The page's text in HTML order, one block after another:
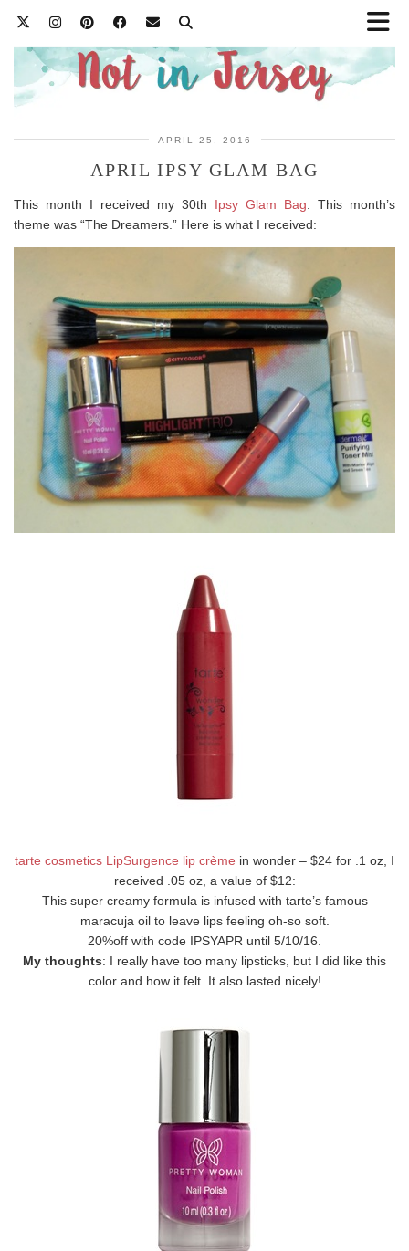
APRIL 25, 2016
APRIL IPSY GLAM BAG
This month I received my 30th Ipsy Glam Bag . This month’s
theme was “The Dreamers.” Here is what I received:
tarte cosmetics LipSurgence lip crème in wonder – $24 for .1 oz, I
received .05 oz, a value of $12:
This super creamy formula is infused with tarte’s famous
maracuja oil to leave lips feeling oh-so soft.
20%off with code IPSYAPR until 5/10/16.
My thoughts: I really have too many lipsticks, but I did like this
color and how it felt. It also lasted nicely!